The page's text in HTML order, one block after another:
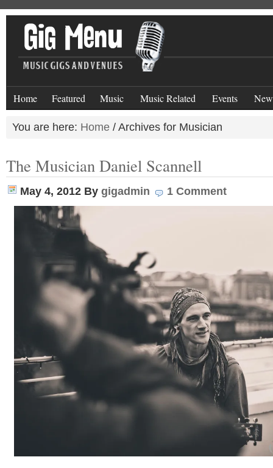
Home Featured Music Music Related Events
You are here: Home / Archives for Musician
The Musician Daniel Scannell
May 4, 2012 By gigadmin 1 Comment